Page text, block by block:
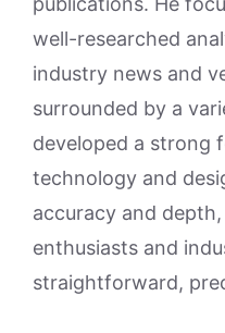
well-researched
industry news and
surrounded by a
developed a strong
technology and
accuracy and
enthusiasts and
straightforward,